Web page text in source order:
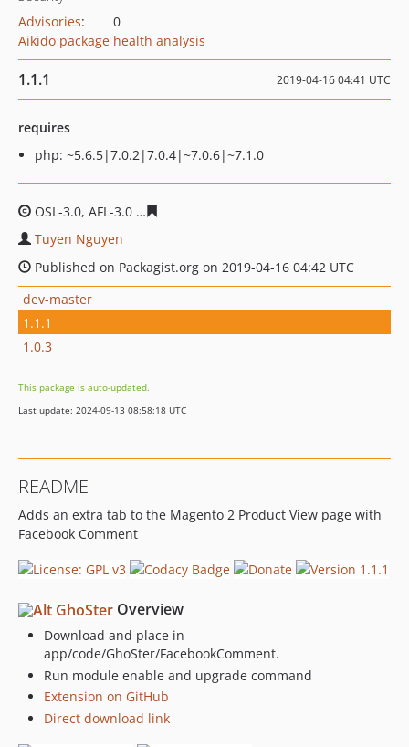
Advisories:
0
Aikido package health analysis
1.1.1 2019-04-16 04:41 UTC
requires
php: ~5.6.5|7.0.2|7.0.4|~7.0.6|~7.1.0
OSL-3.0, AFL-3.0
Tuyen Nguyen
Published on Packagist.org on 2019-04-16 04:42 UTC
dev-master
1.1.1
1.0.3
This package is auto-updated.
Last update: 2024-09-13 08:58:18 UTC
README
Adds an extra tab to the Magento 2 Product View page with
Facebook Comment
Overview
Download and place in
app/code/GhoSter/FacebookComment.
Run module enable and upgrade command
Extension on GitHub
Direct download link